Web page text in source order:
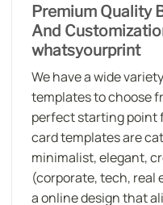
Premium Quality
And
whatsyourprint
We have a wide
templates to choose
perfect starting point
card templates are
minimalist, elegant,
(corporate, tech, real
a online design that